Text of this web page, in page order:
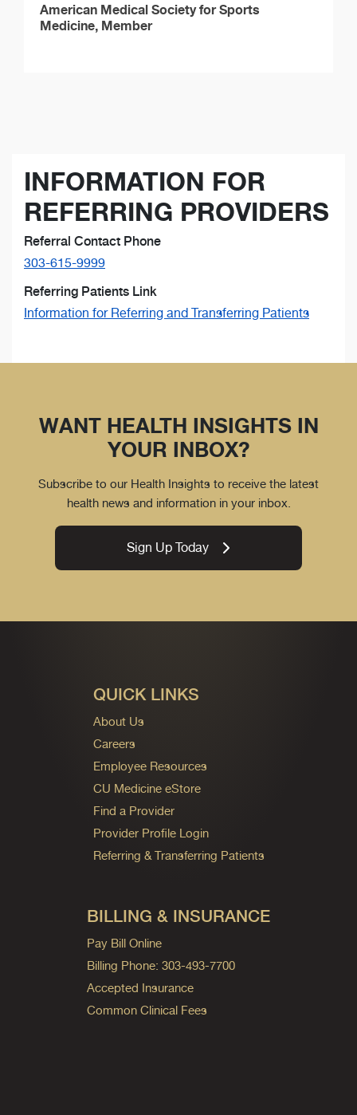
American Medical Society for Sports
Medicine, Member
INFORMATION FOR
REFERRING PROVIDERS
Referral Contact Phone
303-615-9999
Referring Patients Link
Information for Referring and Transferring Patients
WANT HEALTH INSIGHTS IN
YOUR INBOX?
Subscribe to our Health Insights to receive the latest
health news and information in your inbox.
Sign Up Today
QUICK LINKS
About Us
Careers
Employee Resources
CU Medicine eStore
Find a Provider
Provider Profile Login
Referring & Transferring Patients
BILLING & INSURANCE
Pay Bill Online
Billing Phone: 303-493-7700
Accepted Insurance
Common Clinical Fees